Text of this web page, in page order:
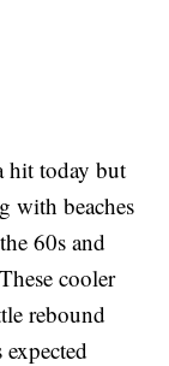
hit today but
with beaches
60s and
cooler
rebound